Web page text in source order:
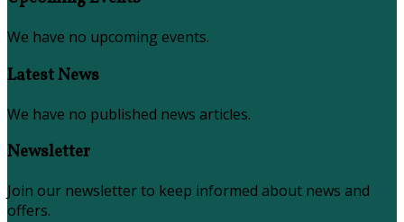
We have no upcoming events.
Latest News
We have no published news articles.
Newsletter
Join our newsletter to keep informed about news and
offers.